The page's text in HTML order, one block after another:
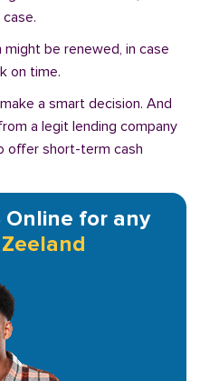
be renewed, in case
on time.
a smart decision. And
a legit lending company
offer short-term cash
Online for any
Zeeland